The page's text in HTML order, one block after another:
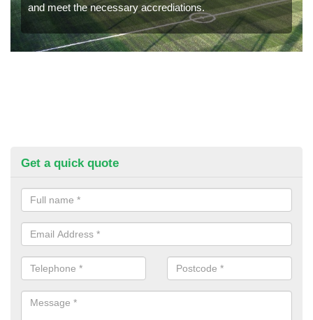
and meet the necessary accrediations.
Get a quick quote